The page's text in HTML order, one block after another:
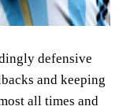
defensive
and keeping
all times and